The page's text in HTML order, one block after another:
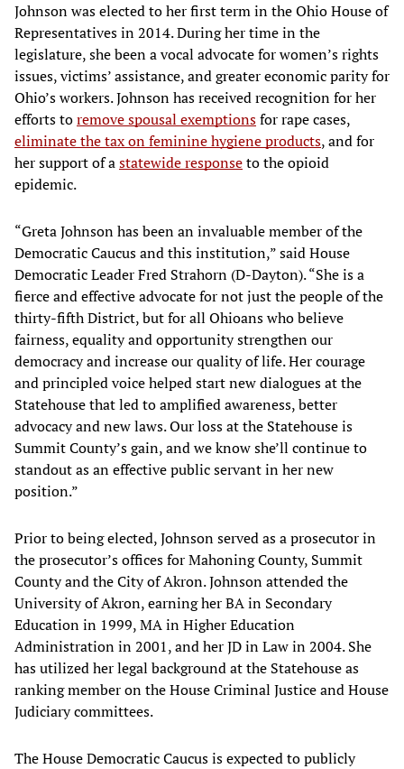
Johnson was elected to her first term in the Ohio House of
Representatives in 2014. During her time in the
legislature, she been a vocal advocate for women’s rights
issues, victims’ assistance, and greater economic parity for
Ohio’s workers. Johnson has received recognition for her
efforts toremove spousal exemptionsfor rape cases,
eliminate the tax on feminine hygiene products, and for
her support of astatewide responseto the opioid
epidemic.
“Greta Johnson has been an invaluable member of the
Democratic Caucus and this institution,” said House
Democratic Leader Fred Strahorn (D-Dayton). “She is a
fierce and effective advocate for not just the people of the
thirty-fifth District, but for all Ohioans who believe
fairness, equality and opportunity strengthen our
democracy and increase our quality of life. Her courage
and principled voice helped start new dialogues at the
Statehouse that led to amplified awareness, better
advocacy and new laws. Our loss at the Statehouse is
Summit County’s gain, and we know she’ll continue to
standout as an effective public servant in her new
position.”
Prior to being elected, Johnson served as a prosecutor in
the prosecutor’s offices for Mahoning County, Summit
County and the City of Akron. Johnson attended the
University of Akron, earning her BA in Secondary
Education in 1999, MA in Higher Education
Administration in 2001, and her JD in Law in 2004. She
has utilized her legal background at the Statehouse as
ranking member on the House Criminal Justice and House
Judiciary committees.
The House Democratic Caucus is expected to publicly